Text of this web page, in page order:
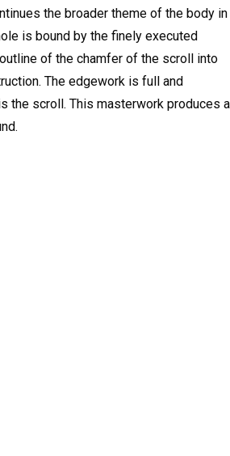
the broader theme of the body in
is bound by the finely executed
of the chamfer of the scroll into
The edgework is full and
the scroll. This masterwork produces a